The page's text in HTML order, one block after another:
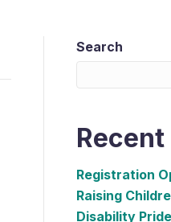
Search
Registration
Raising
Disability Pride